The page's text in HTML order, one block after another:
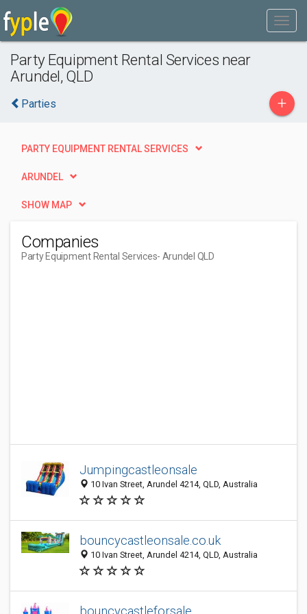
Party Equipment Rental Services near
Arundel, QLD
Parties +
PARTY EQUIPMENT RENTAL SERVICES
ARUNDEL
SHOW MAP
Companies
Party Equipment Rental Services- Arundel QLD
Jumpingcastleonsale
10 Ivan Street, Arundel 4214, QLD, Australia
bouncycastleonsale.co.uk
10 Ivan Street, Arundel 4214, QLD, Australia
bouncycastleforsale